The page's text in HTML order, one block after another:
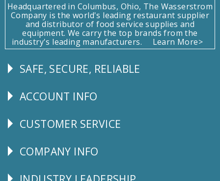
Headquartered in Columbus, Ohio, The Wasserstrom
Company is the world's leading restaurant supplier
and distributor of food service supplies and
equipment. We carry the top brands from the
industry's leading manufacturers.
Learn More>
Follow
SAFE, SECURE, RELIABLE
Explore
ACCOUNT INFO
CUSTOMER
CUSTOMER SERVICE
Corporate
COMPANY INFO